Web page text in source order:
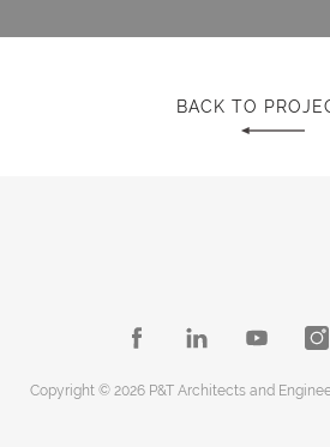
BACK TO
Copyright © 2026 P&T Architects and